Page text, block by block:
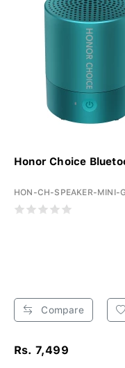
Honor Choice
HON-CH-SPEAKER-MINI-
Compare
Rs. 7,499